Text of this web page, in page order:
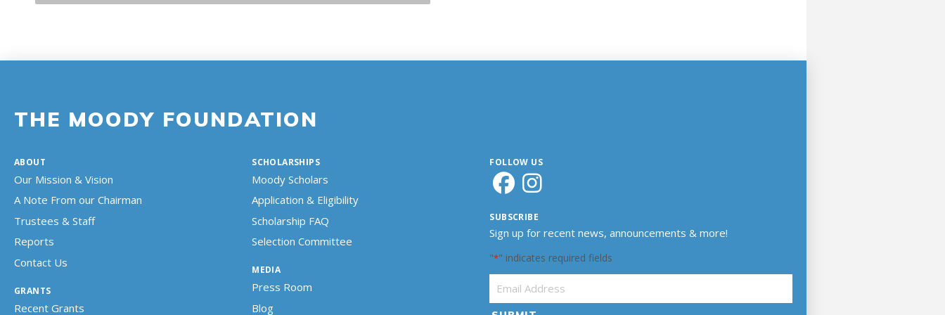
THE MOODY FOUNDATION
ABOUT
Our Mission & Vision
A Note From our Chairman
Trustees & Staff
Reports
Contact Us
GRANTS
Recent Grants
SCHOLARSHIPS
Moody Scholars
Application & Eligibility
Scholarship FAQ
Selection Committee
MEDIA
Press Room
Blog
FOLLOW US
SUBSCRIBE
Sign up for recent news, announcements & more!
"*" indicates required fields
Email Address